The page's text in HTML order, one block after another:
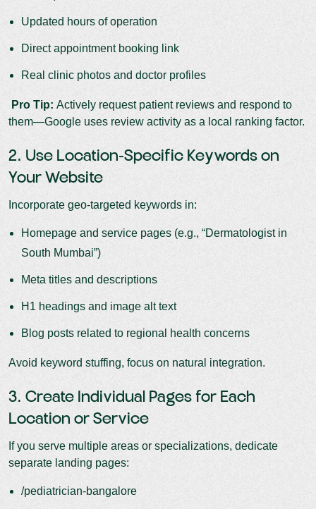
Updated hours of operation
Direct appointment booking link
Real clinic photos and doctor profiles
Pro Tip: Actively request patient reviews and respond to
them—Google uses review activity as a local ranking factor.
2. Use Location-Specific Keywords on
Your Website
Incorporate geo-targeted keywords in:
Homepage and service pages (e.g., “Dermatologist in
South Mumbai”)
Meta titles and descriptions
H1 headings and image alt text
Blog posts related to regional health concerns
Avoid keyword stuffing, focus on natural integration.
3. Create Individual Pages for Each
Location or Service
If you serve multiple areas or specializations, dedicate
separate landing pages:
/pediatrician-bangalore